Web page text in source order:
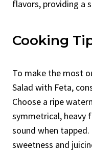
flavors, providing a
Cooking
To make the most
Salad with Feta,
Choose a ripe
symmetrical, heavy
sound when
sweetness and